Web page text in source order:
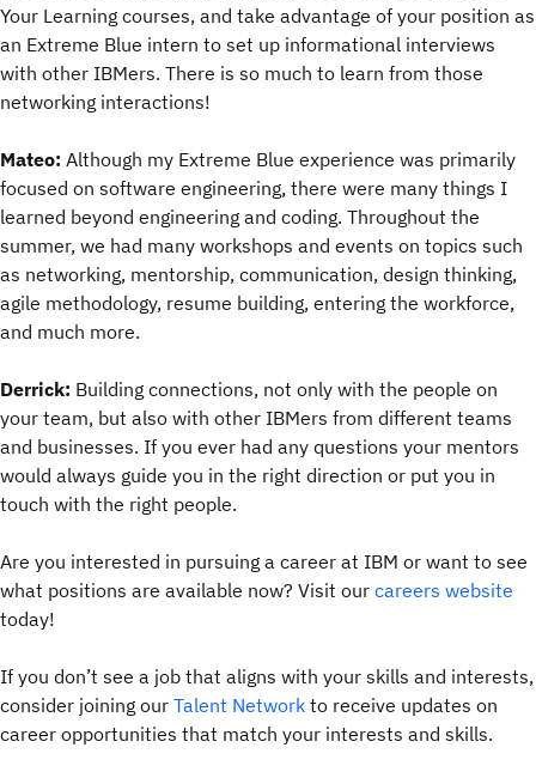
Your Learning courses, and take advantage of your position as
an Extreme Blue intern to set up informational interviews
with other IBMers. There is so much to learn from those
networking interactions!
Mateo: Although my Extreme Blue experience was primarily
focused on software engineering, there were many things I
learned beyond engineering and coding. Throughout the
summer, we had many workshops and events on topics such
as networking, mentorship, communication, design thinking,
agile methodology, resume building, entering the workforce,
and much more.
Derrick: Building connections, not only with the people on
your team, but also with other IBMers from different teams
and businesses. If you ever had any questions your mentors
would always guide you in the right direction or put you in
touch with the right people.
Are you interested in pursuing a career at IBM or want to see
what positions are available now? Visit our careers website
today!
If you don’t see a job that aligns with your skills and interests,
consider joining our Talent Network to receive updates on
career opportunities that match your interests and skills.